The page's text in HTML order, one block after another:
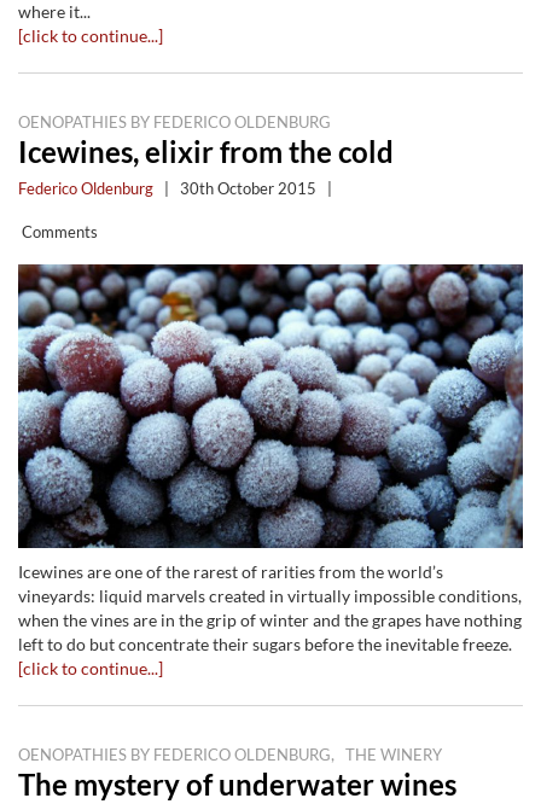
where it...
[click to continue...]
OENOPATHIES BY FEDERICO OLDENBURG
Icewines, elixir from the cold
Federico Oldenburg 30th October 2015
Comments
Icewines are one of the rarest of rarities from the world’s
vineyards: liquid marvels created in virtually impossible conditions,
when the vines are in the grip of winter and the grapes have nothing
left to do but concentrate their sugars before the inevitable freeze.
[click to continue...]
OENOPATHIES BY FEDERICO OLDENBURG, THE WINERY
The mystery of underwater wines